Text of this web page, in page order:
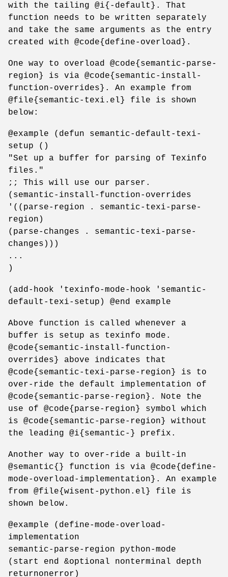
with the tailing @i{-default}. That
function needs to be written separately
and take the same arguments as the entry
created with @code{define-overload}.
One way to overload @code{semantic-parse-
region} is via @code{semantic-install-
function-overrides}. An example from
@file{semantic-texi.el} file is shown
below:
@example (defun semantic-default-texi-
setup ()
"Set up a buffer for parsing of Texinfo
files."
;; This will use our parser.
(semantic-install-function-overrides
'((parse-region . semantic-texi-parse-
region)
(parse-changes . semantic-texi-parse-
changes)))
...
)
(add-hook 'texinfo-mode-hook 'semantic-
default-texi-setup) @end example
Above function is called whenever a
buffer is setup as texinfo mode.
@code{semantic-install-function-
overrides} above indicates that
@code{semantic-texi-parse-region} is to
over-ride the default implementation of
@code{semantic-parse-region}. Note the
use of @code{parse-region} symbol which
is @code{semantic-parse-region} without
the leading @i{semantic-} prefix.
Another way to over-ride a built-in
@semantic{} function is via @code{define-
mode-overload-implementation}. An example
from @file{wisent-python.el} file is
shown below.
@example (define-mode-overload-
implementation
semantic-parse-region python-mode
(start end &optional nonterminal depth
returnonerror)